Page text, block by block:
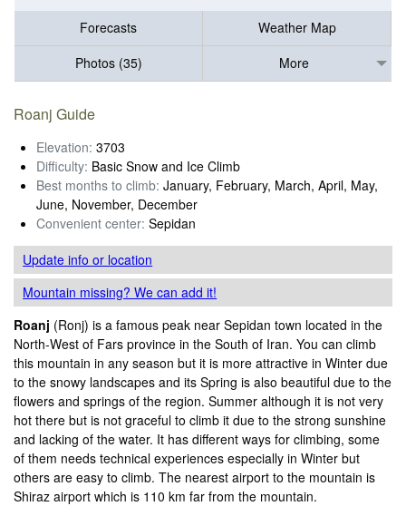
Forecasts
Weather Map
Photos (35)
More
Roanj Guide
Elevation: 3703
Difficulty: Basic Snow and Ice Climb
Best months to climb: January, February, March, April, May,
June, November, December
Convenient center: Sepidan
Update infoor location
Mountain missing? We can add it!
Roanj (Ronj) is a famous peak near Sepidan town located in the
North-West of Fars province in the South of Iran. You can climb
this mountain in any season but it is more attractive in Winter due
to the snowy landscapes and its Spring is also beautiful due to the
flowers and springs of the region. Summer although it is not very
hot there but is not graceful to climb it due to the strong sunshine
and lacking of the water. It has different ways for climbing, some
of them needs technical experiences especially in Winter but
others are easy to climb. The nearest airport to the mountain is
Shiraz airport which is 110 km far from the mountain.